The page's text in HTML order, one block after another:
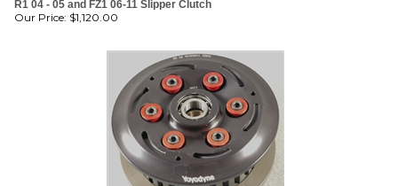
R1 04 - 05 and FZ1 06-11 Slipper Clutch
Our Price: $1,120.00